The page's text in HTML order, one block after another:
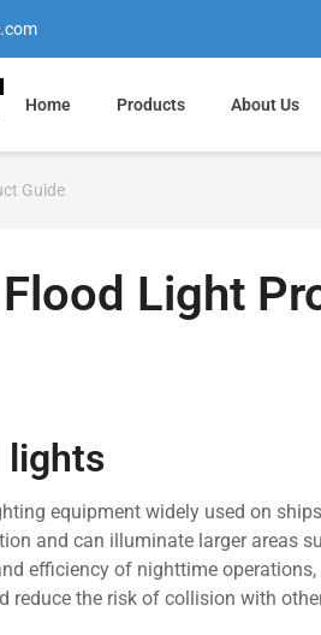
Home Products About Us
Guide
Light
lights
equipment widely used on
and can illuminate larger areas
efficiency of nighttime
reduce the risk of collision with